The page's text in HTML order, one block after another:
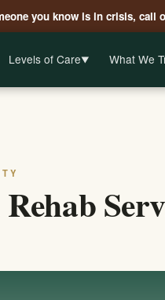
you know is in crisis, call
Levels of Care▼ What We